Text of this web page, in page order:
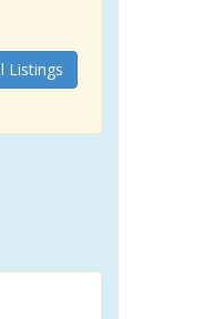
Listings